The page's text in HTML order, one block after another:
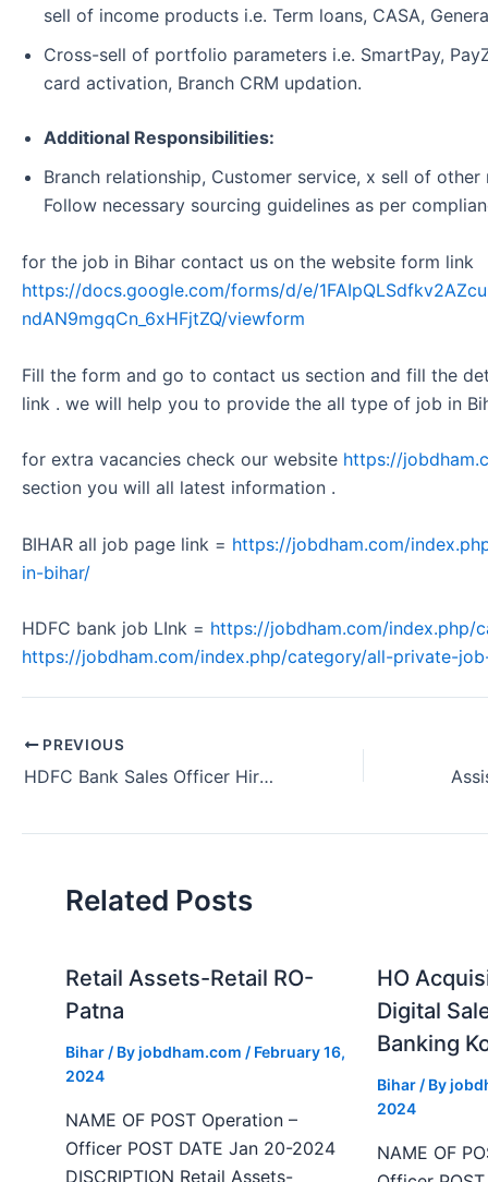
sell of income products i.e. Term loans, CASA,
Cross-sell of portfolio parameters i.e. SmartPay,
card activation, Branch CRM updation.
Additional Responsibilities:
Branch relationship, Customer service, x sell of
Follow necessary sourcing guidelines as per
for the job in Bihar contact us on the website form link
https://docs.google.com/forms/d/e/
ndAN9mgqCn_6xHFjtZQ/viewform
Fill the form and go to contact us section and fill the
link . we will help you to provide the all type of job in
for extra vacancies check our website https://
section you will all latest information .
BIHAR all job page link = https://jobdham.com/
in-bihar/
HDFC bank job LInk = https://jobdham.com/index.php/
https://jobdham.com/index.php/category/all-private-
PREVIOUS
HDFC Bank Sales Officer Hiring Kolkata West Bengal 2024
Related Posts
Retail Assets-Retail RO-
Patna
Bihar / Byjobdham.com / February 16,
2024
NAME OF POST Operation –
Officer POST DATE Jan 20-2024
DISCRIPTION Retail Assets-
HO
Digital
Banking
Bihar / By
2024
NAME OF